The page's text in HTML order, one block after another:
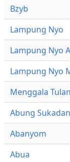
Bzyb
Lampung Nyo
Lampung Nyo
Lampung Nyo
Menggala
Abung
Abanyom
Abua